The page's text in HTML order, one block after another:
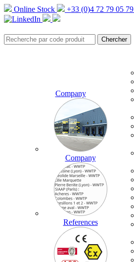
Online Stock +33 (0)4 72 79 05 79
Company
Company
References